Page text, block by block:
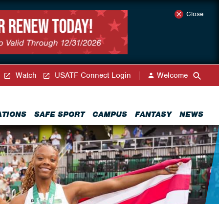
Close
SAFE SPORT CAMPUS FANTASY NEWS
Watch USATF Connect Login Welcome